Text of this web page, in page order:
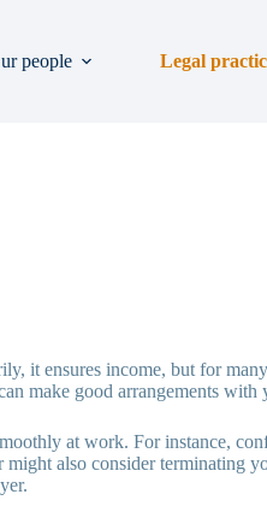
people Legal
it ensures income, but for
make good arrangements with
at work. For instance,
also consider terminating